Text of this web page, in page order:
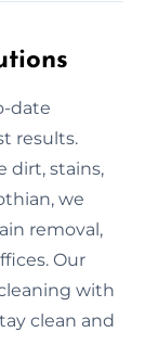
date
results.
dirt, stains,
we
removal,
Our
with
clean and